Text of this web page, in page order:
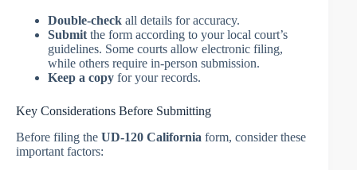
Double-check all details for accuracy.
Submit the form according to your local court’s
guidelines. Some courts allow electronic filing,
while others require in-person submission.
Keep a copy for your records.
Key Considerations Before Submitting
Before filing the UD-120 California form, consider these
important factors: